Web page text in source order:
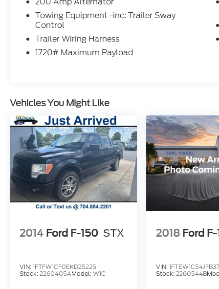
Black grille and exterior accents
Accent-colored running boards
Alloy wheels
LED fog lamps
Heated power mirrors
Bold XLT styling
adventures, including:
Premium Sport Cloth Seating
Spacious seating for up to five
Tilt and telescoping steering wheel
Cruise Control
Power windows and locks
Multiple storage compartments
Large rear seating area with excellent
legroom
you with:
Apple CarPlay®
Android Auto™
Towing Equipment -inc: Trailer Sway
Control
Trailer Wiring Harness
1720# Maximum Payload
Vehicles You Might Like
2014 Ford F-150 STX
VIN:1FTFW1CF0EKD25225
Stock:2260405AModel:W1C
2018 Ford
VIN:
Stock:2260544B